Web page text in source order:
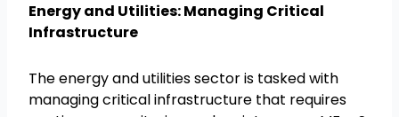
Energy and Utilities: Managing Critical
Infrastructure
The energy and utilities sector is tasked with
managing critical infrastructure that requires